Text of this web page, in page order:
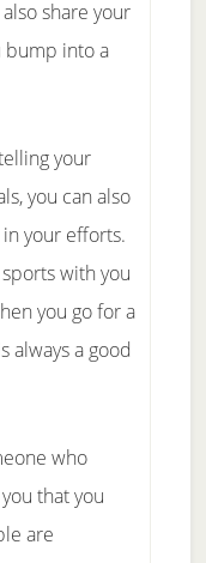
share your
bump into a
your
you can also
your efforts.
with you
you go for a
always a good
who
that you
are